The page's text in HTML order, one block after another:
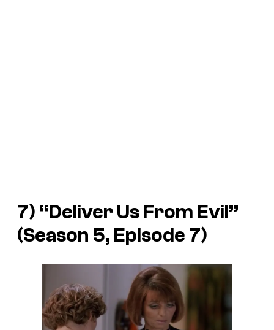
7) “Deliver Us From Evil”
(Season 5, Episode 7)